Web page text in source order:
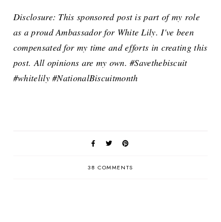
Disclosure: This sponsored post is part of my role
as a proud Ambassador for White Lily. I've been
compensated for my time and efforts in creating this
post. All opinions are my own. #Savethebiscuit
#whitelily #NationalBiscuitmonth
38 COMMENTS